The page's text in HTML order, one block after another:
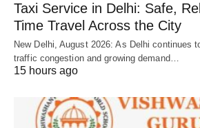
Taxi Service in Delhi: Safe,
Time Travel Across the City
New Delhi, August 2026: As Delhi continues
traffic congestion and growing demand…
15 hours ago